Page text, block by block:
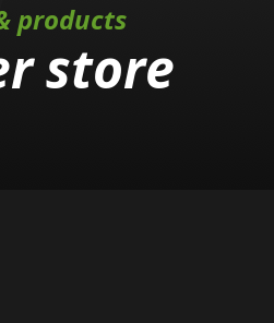
products
store